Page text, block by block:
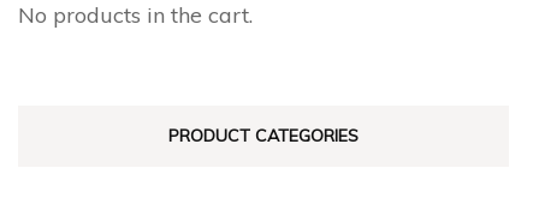
No products in the cart.
PRODUCT CATEGORIES